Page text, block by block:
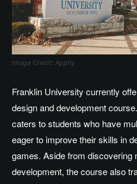
Image Credit: Appily
Franklin University currently
design and development
caters to students who have
eager to improve their skills in
games. Aside from discovering
development, the course also